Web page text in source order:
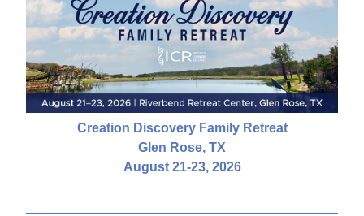
Creation Discovery Family Retreat
Glen Rose, TX
August 21-23, 2026